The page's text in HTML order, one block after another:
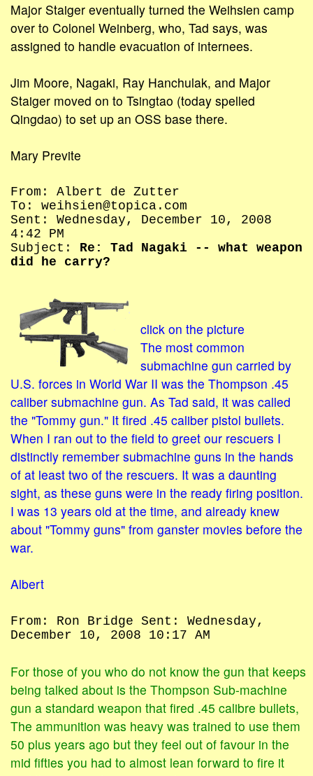
Major Staiger eventually turned the Weihsien camp
over to Colonel Weinberg, who, Tad says, was
assigned to handle evacuation of internees.
Jim Moore, Nagaki, Ray Hanchulak, and Major
Staiger moved on to Tsingtao (today spelled
Qingdao) to set up an OSS base there.
Mary Previte
From: Albert de Zutter
To: weihsien@topica.com
Sent: Wednesday, December 10, 2008
4:42 PM
Subject: Re: Tad Nagaki -- what weapon
did he carry?
click on the picture
The most common
submachine gun carried by
U.S. forces in World War II was the Thompson .45
caliber submachine gun. As Tad said, it was called
the "Tommy gun." It fired .45 caliber pistol bullets.
When I ran out to the field to greet our rescuers I
distinctly remember submachine guns in the hands
of at least two of the rescuers. It was a daunting
sight, as these guns were in the ready firing position.
I was 13 years old at the time, and already knew
about "Tommy guns" from ganster movies before the
war.
Albert
From: Ron Bridge Sent: Wednesday,
December 10, 2008 10:17 AM
For those of you who do not know the gun that keeps
being talked about is the Thompson Sub-machine
gun a standard weapon that fired .45 calibre bullets,
The ammunition was heavy was trained to use them
50 plus years ago but they feel out of favour in the
mid fifties you had to almost lean forward to fire it